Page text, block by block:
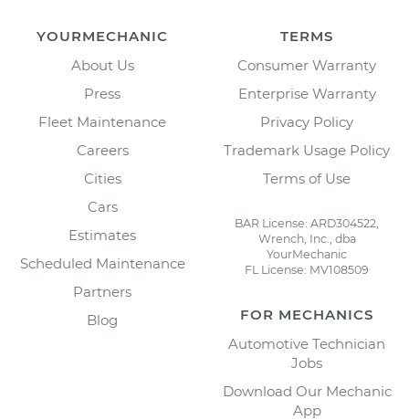
YOURMECHANIC
About Us
Press
Fleet Maintenance
Careers
Cities
Cars
Estimates
Scheduled Maintenance
Partners
Blog
TERMS
Consumer Warranty
Enterprise Warranty
Privacy Policy
Trademark Usage Policy
Terms of Use
BAR License: ARD304522,
Wrench, Inc., dba
YourMechanic
FL License: MV108509
FOR MECHANICS
Automotive Technician
Jobs
Download Our Mechanic
App